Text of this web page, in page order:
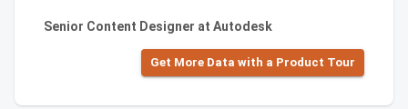
Senior Content Designer at Autodesk
Get More Data with a Product Tour